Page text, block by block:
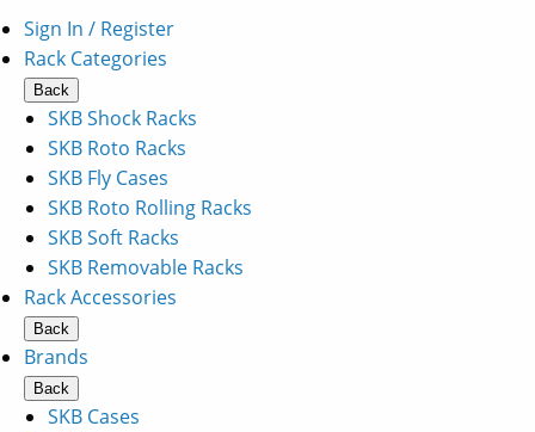
Sign In / Register
Rack Categories
Back
SKB Shock Racks
SKB Roto Racks
SKB Fly Cases
SKB Roto Rolling Racks
SKB Soft Racks
SKB Removable Racks
Rack Accessories
Back
Brands
Back
SKB Cases